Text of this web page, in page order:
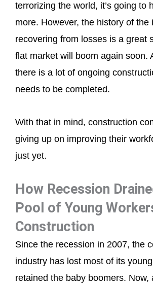
terrorizing the world, it’s going to
more. However, the history of the
recovering from losses is a great
flat market will boom again soon.
there is a lot of ongoing
needs to be completed.
With that in mind, construction
giving up on improving their
just yet.
How Recession
Pool of Young
Construction
Since the recession in 2007, the
industry has lost most of its
retained the baby boomers. Now,